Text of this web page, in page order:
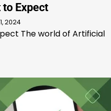
Expect
2024
The world of Artificial